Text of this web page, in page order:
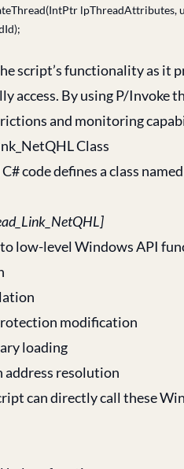
lpThreadAttributes,
script’s functionality as it
access. By using P/Invoke
and monitoring
Class
code defines a class
to low-level Windows API
modification
loading
address resolution
can directly call these